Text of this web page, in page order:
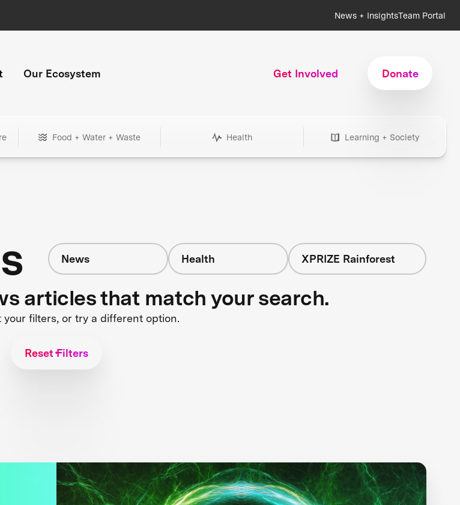
News + InsightsTeam Portal
Our Ecosystem Get Involved Donate
Food + Water + Waste Health Learning + Society
News Health XPRIZE Rainforest
articles that match your search.
your filters, or try a different option.
Reset Filters